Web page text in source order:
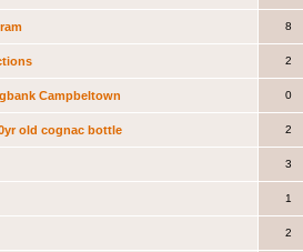
8
2
Campbeltown 0
old cognac bottle 2
3
1
2